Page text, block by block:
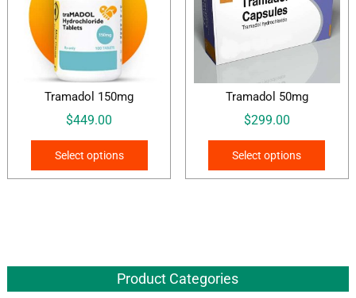
Tramadol 150mg
$449.00
Select options
This
has
may
Tramadol 50mg
$299.00
Select options
This
has
Product Categories